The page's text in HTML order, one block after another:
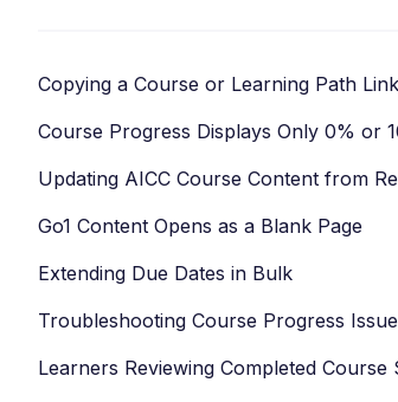
Copying a Course or Learning Path
Course Progress Displays Only 0% or
Updating AICC Course Content from
Go1 Content Opens as a Blank Page
Extending Due Dates in Bulk
Troubleshooting Course Progress
Learners Reviewing Completed Course